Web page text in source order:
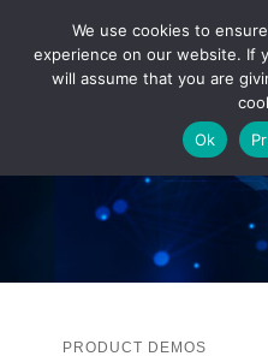
PRODUCT DEMOS
We use cookies to
experience on our website. If
will assume that you are
Ok